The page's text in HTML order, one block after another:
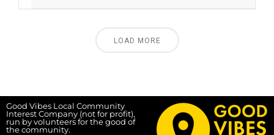
LOAD MORE
Good Vibes Local Community
Interest Company (not for profit),
run by volunteers for the good of
the community.